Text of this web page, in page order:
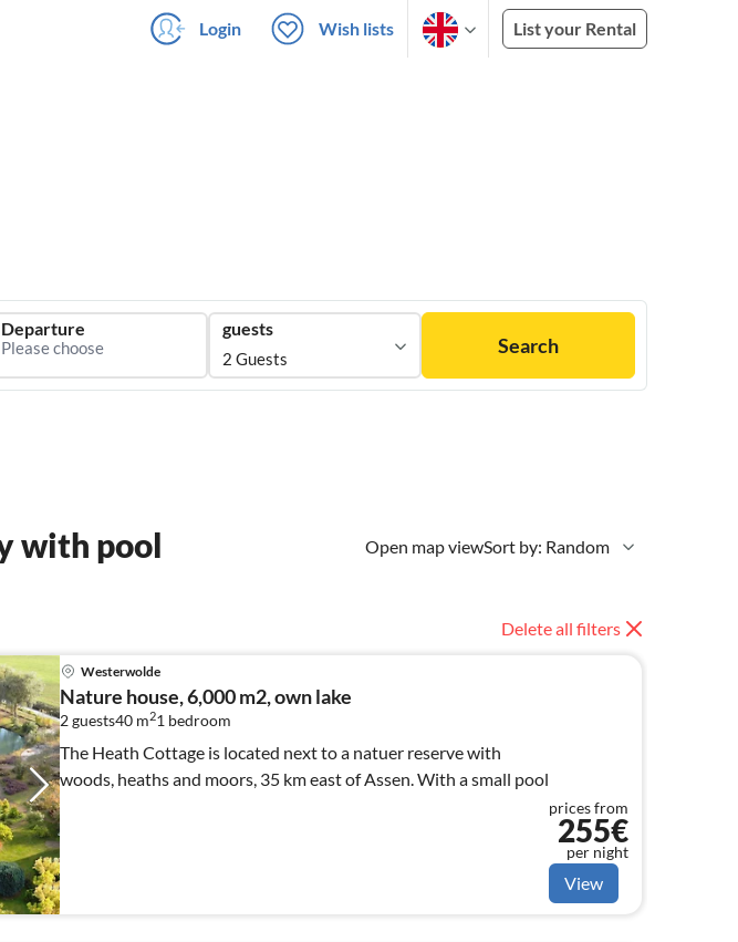
Login Wish lists List your Rental
Departure guests
2 Guests
Search
Open map viewSort by: Random
with pool
Delete all filters
Westerwolde
Nature house, 6,000 m2, own lake
2 guests40 m21 bedroom
The Heath Cottage is located next to a natuer reserve with
woods, heaths and moors, 35 km east of Assen. With a small pool
prices from
255€
per night
View